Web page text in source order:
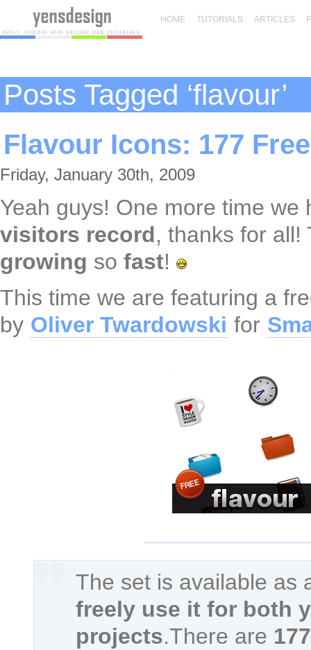
HOME TUTORIALS ARTICLES
Posts Tagged ‘flavour’
Flavour Icons: 177
Friday, January 30th, 2009
Yeah guys! One more time
visitors record, thanks for
growing so fast!
This time we are featuring a
by Oliver Twardowski for
The set is available as
freely use it for both
projects.There are